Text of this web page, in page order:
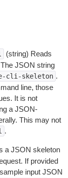
(string) Reads
JSON string
cli-skeleton .
line, those
It is not
a JSON-
This may not
.
a JSON skeleton
If provided
input JSON